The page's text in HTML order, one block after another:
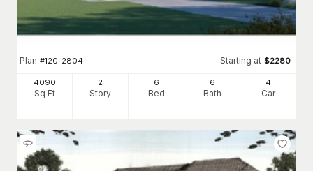
Plan #120-2804 Starting at $2280
4090
Sq Ft
2
Story
6
Bed
6
Bath
4
Car